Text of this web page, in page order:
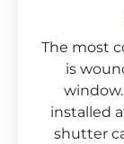
The most
is
installed
shutter